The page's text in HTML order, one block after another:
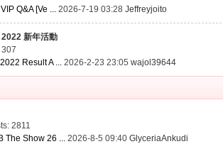
Q&A [Ve ... 2026-7-19 03:28Jeffreyjoito
新年活動
307
Result A ... 2026-2-23 23:05wajol39644
2811
The Show 26 ... 2026-8-5 09:40GlyceriaAnkudi